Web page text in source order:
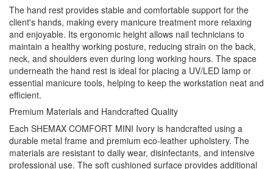
The hand rest provides stable and comfortable support for the
client's hands, making every manicure treatment more relaxing
and enjoyable. Its ergonomic height allows nail technicians to
maintain a healthy working posture, reducing strain on the back,
neck, and shoulders even during long working hours. The space
underneath the hand rest is ideal for placing a UV/LED lamp or
essential manicure tools, helping to keep the workstation neat and
efficient.
Premium Materials and Handcrafted Quality
Each SHEMAX COMFORT MINI Ivory is handcrafted using a
durable metal frame and premium eco-leather upholstery. The
materials are resistant to daily wear, disinfectants, and intensive
professional use. The soft cushioned surface provides additional